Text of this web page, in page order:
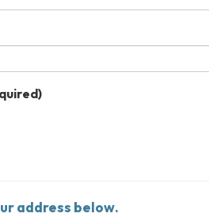
address below.